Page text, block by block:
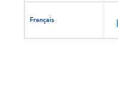
Français